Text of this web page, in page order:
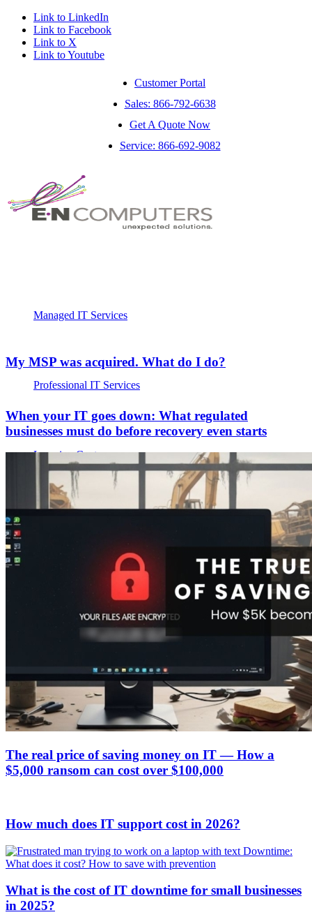
Link to LinkedIn
Link to Facebook
Link to X
Link to Youtube
Service: 866-692-9082
Customer Portal
Sales: 866-792-6638
Get A Quote Now
Managed IT Services
Professional IT Services
Learning Center
My MSP was acquired. What do I do?
When your IT goes down: What regulated
businesses must do before recovery even starts
The real price of saving money on IT — How a
$5,000 ransom can cost over $100,000
How much does IT support cost in 2026?
What is the cost of IT downtime for small businesses
in 2025?